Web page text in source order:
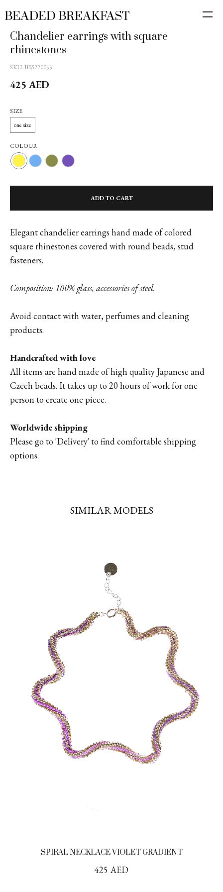
10% off the first order
Join the newsletter and get 10% off your first order with Beaded
Breakfast. Stay tuned!
By clicking on the "Subscribe" button, I consent to
Chandelier earrings with square
rhinestones
SKU: BBS220055
425 AED
COLOUR
SIZE
one size
ADD TO CART
Elegant chandelier earrings hand made of colored
square rhinestones covered with round beads, stud
fasteners.
Composition: 100% glass, accessories of steel.
Avoid contact with water, perfumes and cleaning
products.
Handcrafted with love
All items are hand made of high quality Japanese and
Czech beads. It takes up to 20 hours of work for one
person to create one piece.
Worldwide shipping
Please go to 'Delivery' to find comfortable shipping
options.
SIMILAR MODELS
SPIRAL NECKLACE VIOLET GRADIENT
425 AED